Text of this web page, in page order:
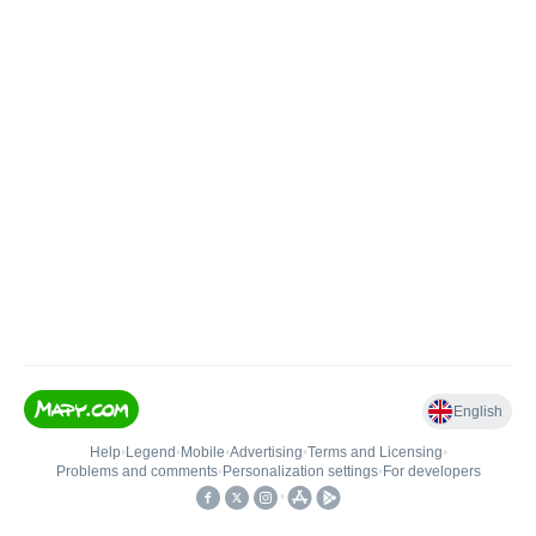
English
Help• Legend • Mobile•Advertising•Terms and Licensing•
Problems and comments• Personalization settings• For developers
•